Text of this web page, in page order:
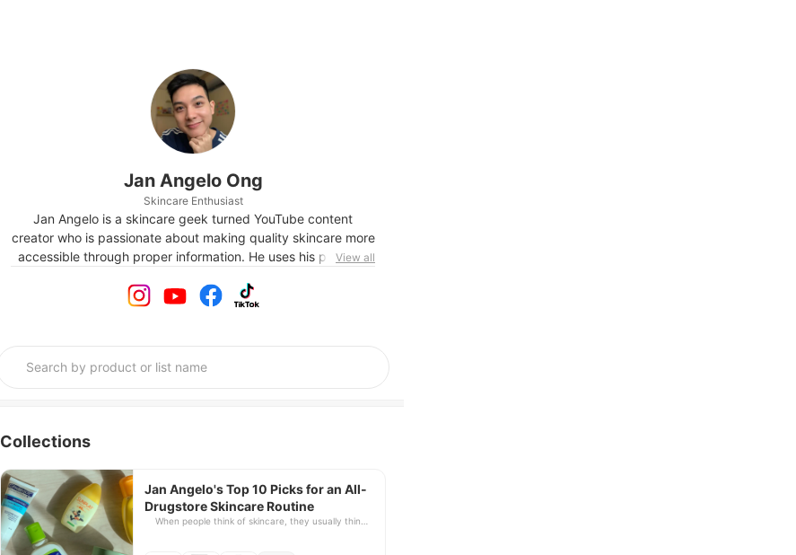
Jan Angelo Ong
Skincare Enthusiast
Jan Angelo is a skincare geek turned YouTube content
creator who is passionate about making quality skincare more
accessible through proper information. He uses his platform
marketing in the skincare world versus what is actually
View all
Collections
Jan Angelo's Top 10 Picks for an All-
Drugstore Skincare Routine
When people think of skincare, they usually think